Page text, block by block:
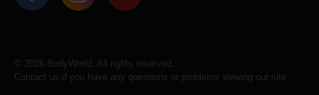
© 2026 BodyWorld. All rights reserved.
Contact us if you have any questions or problems viewing our site